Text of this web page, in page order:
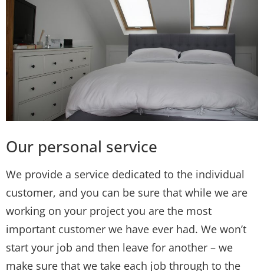
Our personal service
We provide a service dedicated to the individual
customer, and you can be sure that while we are
working on your project you are the most
important customer we have ever had. We won’t
start your job and then leave for another – we
make sure that we take each job through to the